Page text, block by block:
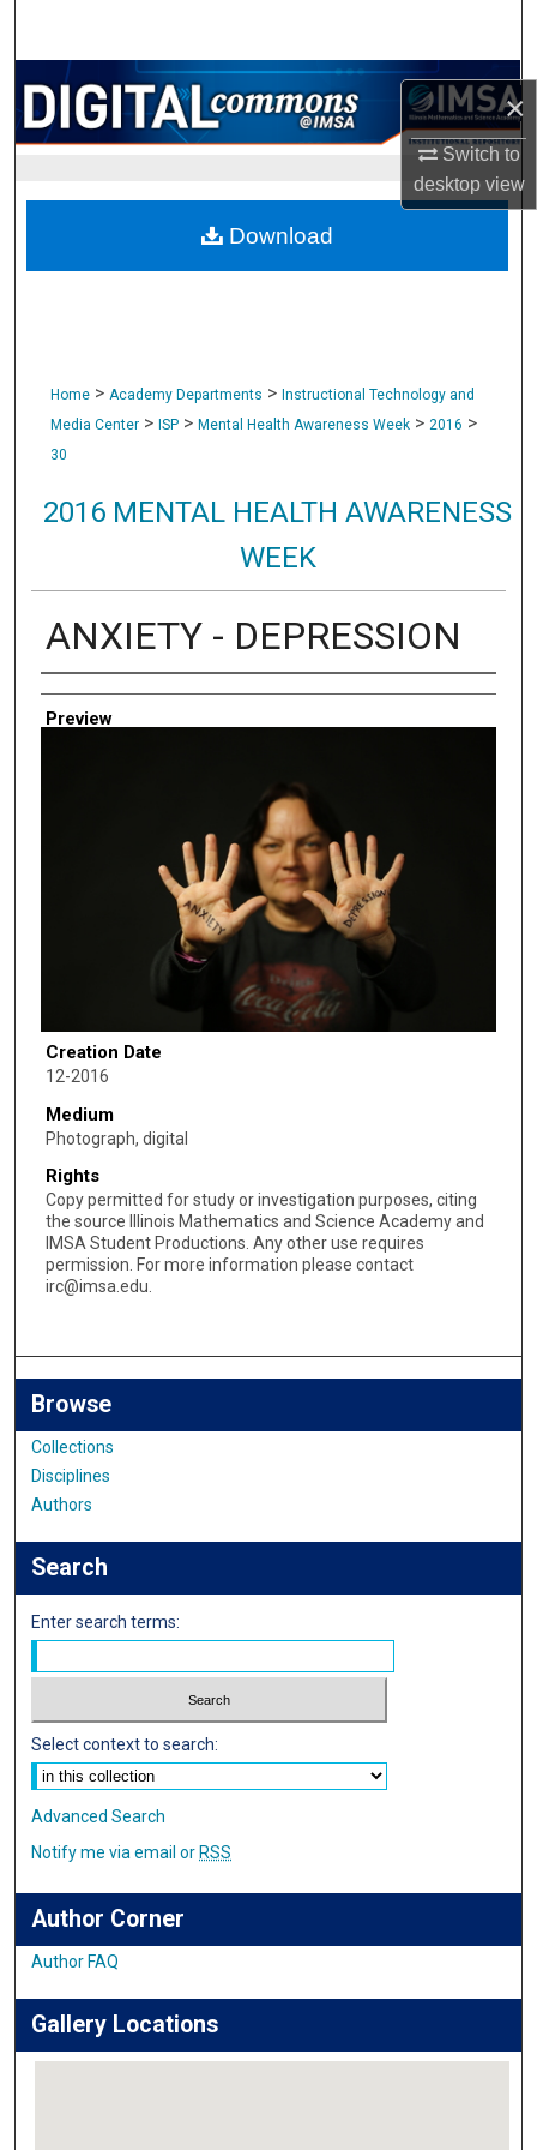
×
Switch to
desktopview
Browse Collections
My Account
About
Digital Commons Network™
Home > Academy Departments > Instructional Technology and
Media Center > ISP > Mental Health Awareness Week > 2016 >
30
2016 MENTAL HEALTH AWARENESS
WEEK
ANXIETY - DEPRESSION
Creator
Preview
Creation Date
12-2016
Medium
Photograph, digital
Rights
Copy permitted for study or investigation purposes, citing
the source Illinois Mathematics and Science Academy and
IMSA Student Productions. Any other use requires
permission. For more information please contact
irc@imsa.edu.
Download
Browse
Collections
Disciplines
Authors
Search
Enter search terms:
Select context to search:
Advanced Search
Notify me via email or RSS
Author Corner
Author FAQ
Gallery Locations